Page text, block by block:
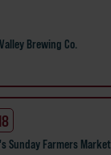
Brewing Co.
Sunday Farmers Market